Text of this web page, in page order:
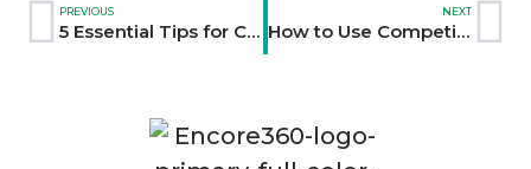
PREVIOUS
5 Essential Tips for Crafting an Inspirational Brand Vision
NEXT
How to Use Competitive Analysis for Content Success